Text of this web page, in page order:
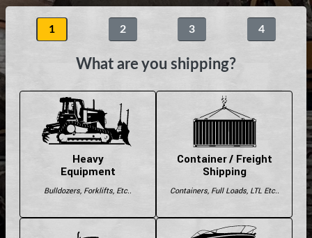
1 2 3 4
What are you shipping?
Heavy
Equipment
Bulldozers, Forklifts, Etc..
Container / Freight
Shipping
Containers, Full Loads, LTL Etc..